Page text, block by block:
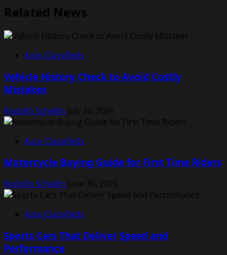
Related News
Auto Classifieds
Vehicle History Check to Avoid Costly
Mistakes
Rodolfo Schellin July 30, 2026
Auto Classifieds
Motorcycle Buying Guide for First Time Riders
Rodolfo Schellin June 30, 2026
Auto Classifieds
Sports Cars That Deliver Speed and
Performance